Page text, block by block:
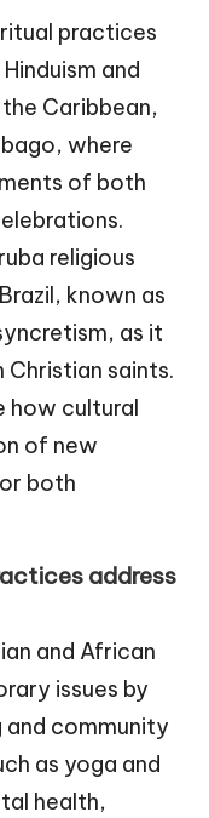
practices
and
Caribbean,
where
of both
religious
known as
as it
saints.
how cultural
of new
both
address
and African
issues by
community
as yoga and
health,